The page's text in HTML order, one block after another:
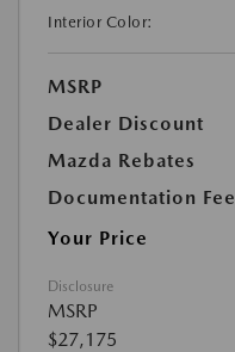
Interior Color:
MSRP
Dealer Discount
Mazda Rebates
Documentation Fee
Your Price
Disclosure
MSRP
$27,175